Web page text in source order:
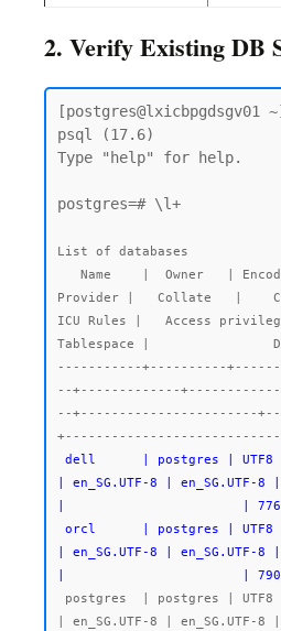
2. Verify Existing DB
[postgres@lxicbpgdsgv01
psql (17.6)
Type "help" for help.
postgres=# \l+
List of databases
Provider |   Collate   |
ICU Rules |   Access
Tablespace |
-----------+----------
--+-------------
--+-----------------------
| en_SG.UTF-8 |
|                       | 7763
| en_SG.UTF-8 |
|                       | 7907
| en_SG.UTF-8 |